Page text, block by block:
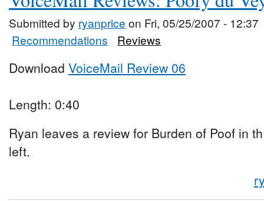
Submitted by ryanprice on Fri, 05/25/2007 - 12:37
Recommendations
Reviews
Download VoiceMail Review 06
Length: 0:40
Ryan leaves a review for Burden of Poof in
left.